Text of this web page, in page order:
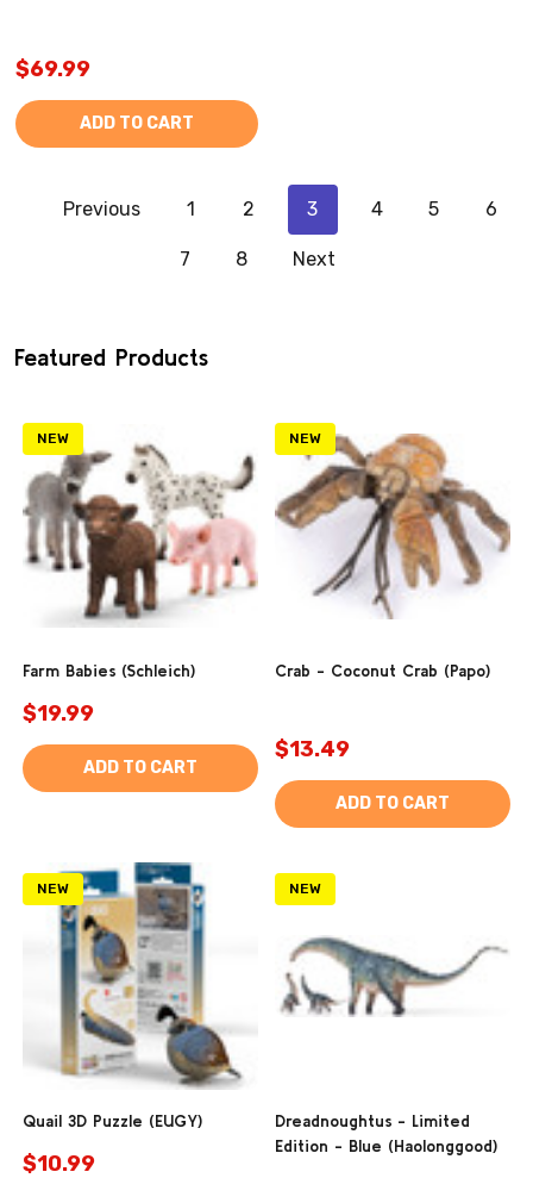
$69.99
ADD TO CART
Previous 1 2 3 4 5 6
7 8 Next
Featured Products
NEW
Farm Babies (Schleich)
$19.99
ADD TO CART
NEW
Crab - Coconut Crab (Papo)
$13.49
ADD TO CART
NEW
Quail 3D Puzzle (EUGY)
$10.99
NEW
Dreadnoughtus - Limited
Edition - Blue (Haolonggood)